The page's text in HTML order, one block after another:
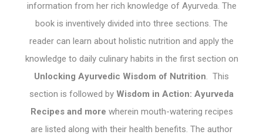
information from her rich knowledge of Ayurveda. The
book is inventively divided into three sections. The
reader can learn about holistic nutrition and apply the
knowledge to daily culinary habits in the first section on
Unlocking Ayurvedic Wisdom of Nutrition. This
section is followed by Wisdom in Action: Ayurveda
Recipes and more wherein mouth-watering recipes
are listed along with their health benefits. The author